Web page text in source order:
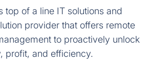
top of a line IT solutions and
provider that offers remote
to proactively unlock
profit, and efficiency.